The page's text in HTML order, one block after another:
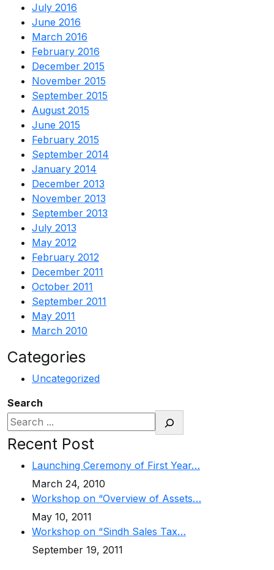
July 2016
June 2016
March 2016
February 2016
December 2015
November 2015
September 2015
August 2015
June 2015
February 2015
September 2014
January 2014
December 2013
November 2013
September 2013
July 2013
May 2012
February 2012
December 2011
October 2011
September 2011
May 2011
March 2010
Categories
Uncategorized
Search
Recent Post
Launching Ceremony of First Year…
March 24, 2010
Workshop on “Overview of Assets…
May 10, 2011
Workshop on “Sindh Sales Tax…
September 19, 2011